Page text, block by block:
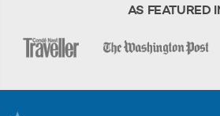
AS FEATURED